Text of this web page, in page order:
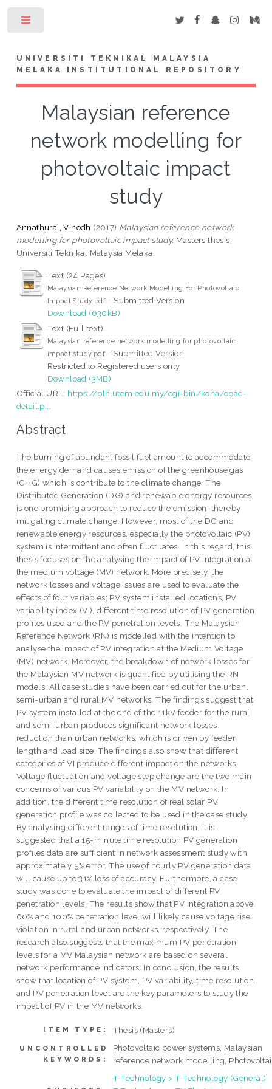
UNIVERSITI TEKNIKAL MALAYSIA
MELAKA INSTITUTIONAL REPOSITORY
Malaysian reference
network modelling for
photovoltaic impact
study
Annathurai, Vinodh (2017) Malaysian reference network
modelling for photovoltaic impact study. Masters thesis,
Universiti Teknikal Malaysia Melaka.
Text (24 Pages)
Malaysian Reference Network Modelling For Photovoltaic
Impact Study.pdf - Submitted Version
Download (630kB)
Text (Full text)
Malaysian reference network modelling for photovoltaic
impact study.pdf - Submitted Version
Restricted to Registered users only
Download (3MB)
Official URL: https://plh.utem.edu.my/cgi-bin/koha/opac-
detail.p...
Abstract
The burning of abundant fossil fuel amount to accommodate
the energy demand causes emission of the greenhouse gas
(GHG) which is contribute to the climate change. The
Distributed Generation (DG) and renewable energy resources
is one promising approach to reduce the emission, thereby
mitigating climate change. However, most of the DG and
renewable energy resources, especially the photovoltaic (PV)
system is intermittent and often fluctuates. In this regard, this
thesis focuses on the analysing the impact of PV integration at
the medium voltage (MV) network. More precisely, the
network losses and voltage issues are used to evaluate the
effects of four variables; PV system installed locations, PV
variability index (VI), different time resolution of PV generation
profiles used and the PV penetration levels. The Malaysian
Reference Network (RN) is modelled with the intention to
analyse the impact of PV integration at the Medium Voltage
(MV) network. Moreover, the breakdown of network losses for
the Malaysian MV network is quantified by utilising the RN
models. All case studies have been carried out for the urban,
semi-urban and rural MV networks. The findings suggest that
PV system installed at the end of the 11kV feeder for the rural
and semi-urban produces significant network losses
reduction than urban networks, which is driven by feeder
length and load size. The findings also show that different
categories of VI produce different impact on the networks.
Voltage fluctuation and voltage step change are the two main
concerns of various PV variability on the MV network. In
addition, the different time resolution of real solar PV
generation profile was collected to be used in the case study.
By analysing different ranges of time resolution, it is
suggested that a 15-minute time resolution PV generation
profiles data are sufficient in network assessment study with
approximately 5% error. The use of hourly PV generation data
will cause up to 31% loss of accuracy. Furthermore, a case
study was done to evaluate the impact of different PV
penetration levels. The results show that PV integration above
60% and 100% penetration level will likely cause voltage rise
violation in rural and urban networks, respectively. The
research also suggests that the maximum PV penetration
levels for a MV Malaysian network are based on several
network performance indicators. In conclusion, the results
show that location of PV system, PV variability, time resolution
and PV penetration level are the key parameters to study the
impact of PV in the MV networks.
ITEM TYPE: Thesis (Masters)
UNCONTROLLED
KEYWORDS:
Photovoltaic power systems, Malaysian
reference network modelling,
T Technology > T Technology (General)